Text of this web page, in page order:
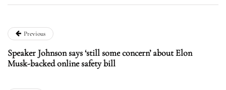
Previous
Speaker Johnson says ‘still some concern’ about Elon
Musk-backed online safety bill